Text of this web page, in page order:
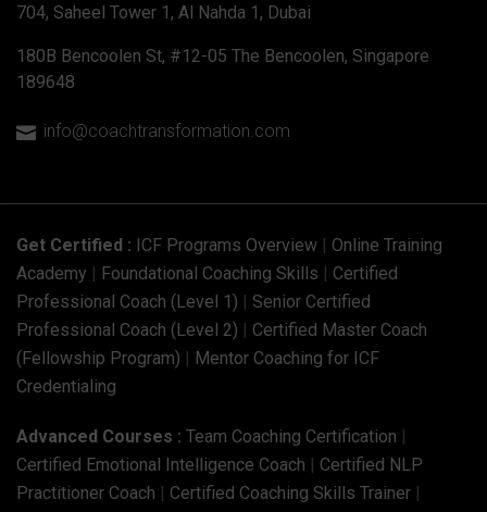
704, Saheel Tower 1, Al Nahda 1, Dubai
180B Bencoolen St, #12-05 The Bencoolen, Singapore
189648
 info@coachtransformation.com
Get Certified : ICF Programs Overview
Online Training
Academy
Foundational Coaching Skills
Certified
Professional Coach (Level 1)
Senior Certified
Professional Coach (Level 2)
Certified Master Coach
(Fellowship Program)
Mentor Coaching for ICF
Credentialing
Advanced Courses : Team Coaching Certification
Certified Emotional Intelligence Coach
Certified NLP
Practitioner Coach
Certified Coaching Skills Trainer